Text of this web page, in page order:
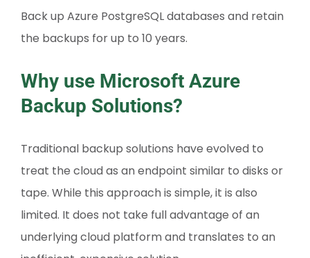
Back up Azure PostgreSQL databases and retain
the backups for up to 10 years.
Why use Microsoft Azure
Backup Solutions?
Traditional backup solutions have evolved to
treat the cloud as an endpoint similar to disks or
tape. While this approach is simple, it is also
limited. It does not take full advantage of an
underlying cloud platform and translates to an